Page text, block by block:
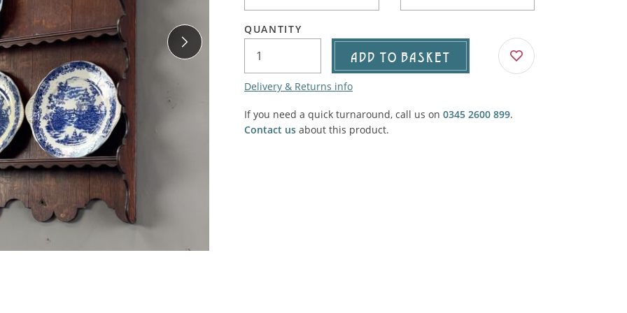
SALE! - Last chance to buy - end of line products
Agricultural & Farming
Market Stalls and Shops
Farmers Market
Village Emporium
Victorian/Edwardian
Inside the Artisans Workshop
Country Cottage
Carts, Carriage, Trucks, Trollies & Cars
Soft Furnishings, Carpet, Curtains, Cushions
Tents & Structures
Ye old 'Thatchers Cat' coaching inn
QUANTITY
ADD TO BASKET
Delivery & Returns info
If you need a quick turnaround, call us on 0345 2600 899.
Contact us about this product.